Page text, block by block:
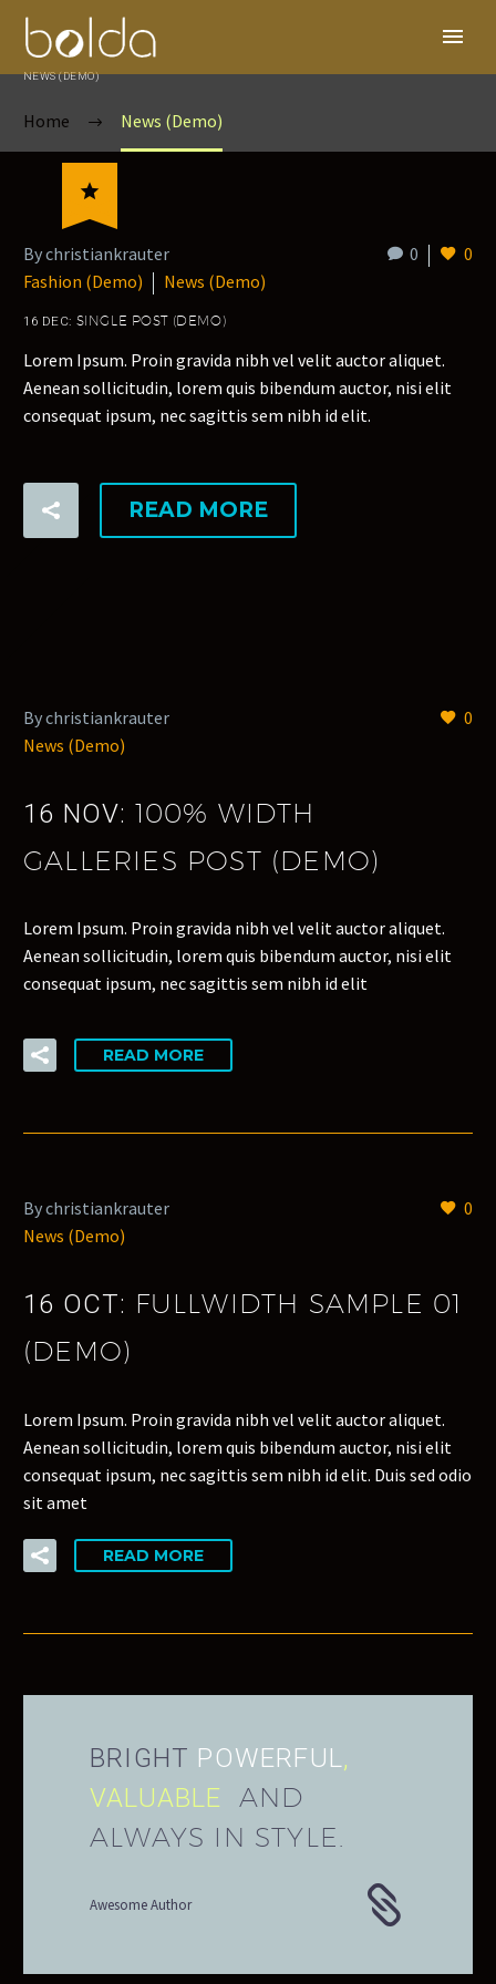
NEWS (DEMO)
Home News (Demo)

0 0
By christiankrauter
Fashion (Demo)
News (Demo)
16 DEC: SINGLE POST (DEMO)
Lorem Ipsum. Proin gravida nibh vel velit auctor aliquet.
Aenean sollicitudin, lorem quis bibendum auctor, nisi elit
consequat ipsum, nec sagittis sem nibh id elit.
READ MORE
0
By christiankrauter
News (Demo)
16 NOV: 100% WIDTH
GALLERIES POST (DEMO)
Lorem Ipsum. Proin gravida nibh vel velit auctor aliquet.
Aenean sollicitudin, lorem quis bibendum auctor, nisi elit
consequat ipsum, nec sagittis sem nibh id elit
READ MORE
0
By christiankrauter
News (Demo)
16 OCT: FULLWIDTH SAMPLE 01
(DEMO)
Lorem Ipsum. Proin gravida nibh vel velit auctor aliquet.
Aenean sollicitudin, lorem quis bibendum auctor, nisi elit
consequat ipsum, nec sagittis sem nibh id elit. Duis sed odio
sit amet
READ MORE
BRIGHT POWERFUL ,
VALUABLE
AND
ALWAYS IN STYLE.
Awesome Author